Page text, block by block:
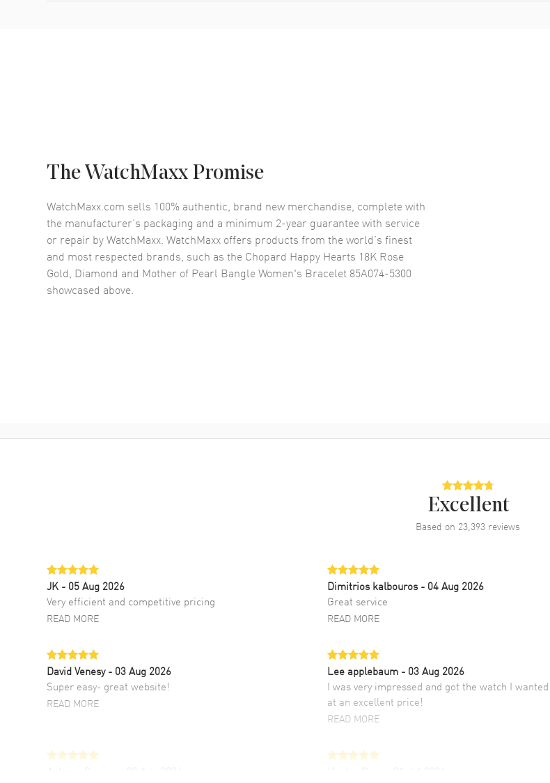
The WatchMaxx Promise
WatchMaxx.com sells 100% authentic, brand new merchandise, complete with
the manufacturer’s packaging and a minimum 2-year guarantee with service
or repair by WatchMaxx. WatchMaxx offers products from the world’s finest
and most respected brands, such as the Chopard Happy Hearts 18K Rose
Gold, Diamond and Mother of Pearl Bangle Women's Bracelet 85A074-5300
showcased above.
Excellent
Based on 23,393 reviews
JK - 05 Aug 2026
Very efficient and competitive pricing
READ MORE
Dimitrios kalbouros- 04 Aug 2026
Great service
READ MORE
David Venesy - 03 Aug 2026
Super easy- great website!
READ MORE
Lee applebaum - 03 Aug 2026
I was very impressed and got the watch I wanted
at an excellent price!
READ MORE